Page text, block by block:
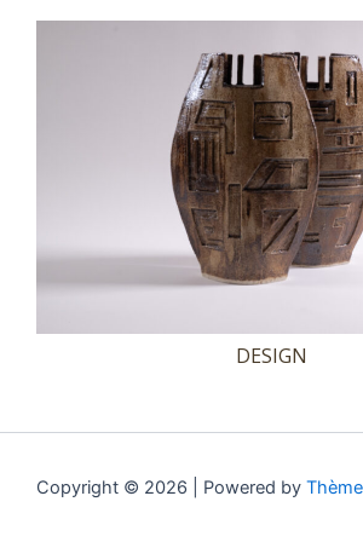
DESIGN
Copyright © 2026 | Powered by